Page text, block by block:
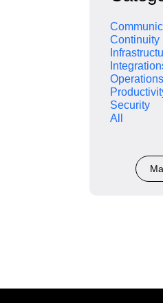
Continuity
Operations
Security
All